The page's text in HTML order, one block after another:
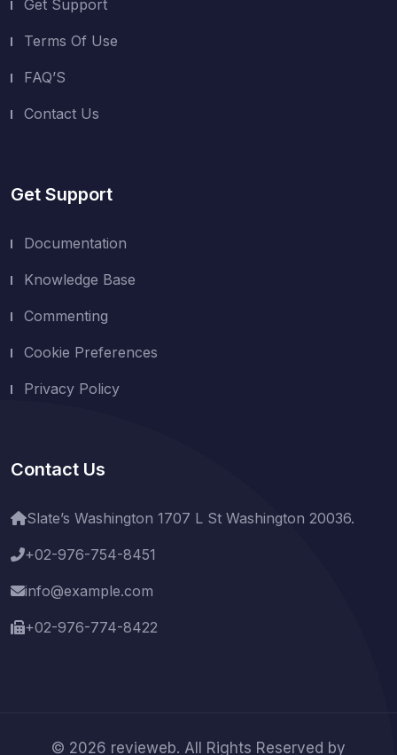
Get Support
Terms Of Use
FAQ’S
Contact Us
Get Support
Documentation
Knowledge Base
Commenting
Cookie Preferences
Privacy Policy
Contact Us
Slate’s Washington 1707 L St Washington 20036.
+02-976-754-8451
info@example.com
+02-976-774-8422
© 2026 revieweb. All Rights Reserved by